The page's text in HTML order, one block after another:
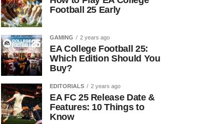
Football 25 Early
GAMING 2 years ago
EA College Football 25:
Which Edition Should You
Buy?
EDITORIALS 2 years ago
EA FC 25 Release Date &
Features: 10 Things to
Know